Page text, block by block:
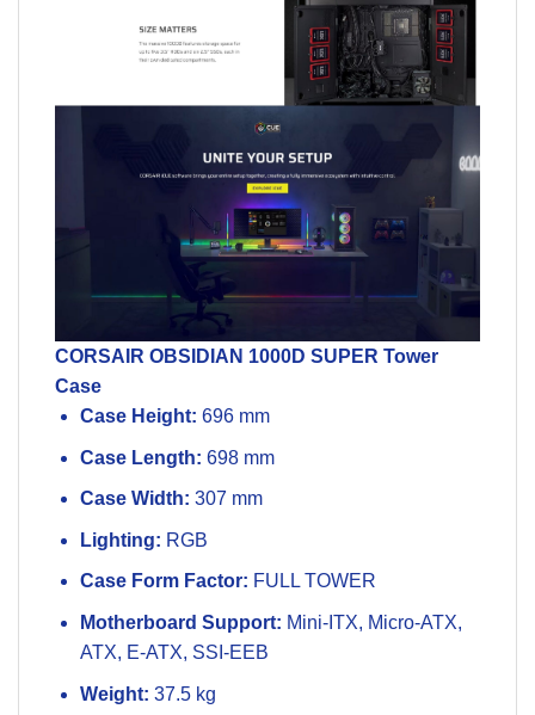
CORSAIR OBSIDIAN 1000D SUPER Tower
Case
Case Height: 696 mm
Case Length: 698 mm
Case Width: 307 mm
Lighting: RGB
Case Form Factor: FULL TOWER
Motherboard Support: Mini-ITX, Micro-ATX,
ATX, E-ATX, SSI-EEB
Weight: 37.5 kg